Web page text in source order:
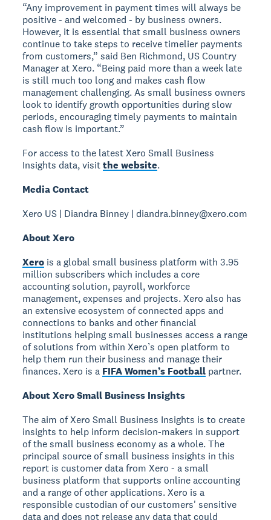
“Any improvement in payment times will always be
positive - and welcomed - by business owners.
However, it is essential that small business owners
continue to take steps to receive timelier payments
from customers,” said Ben Richmond, US Country
Manager at Xero. “Being paid more than a week late
is still much too long and makes cash flow
management challenging. As small business owners
look to identify growth opportunities during slow
periods, encouraging timely payments to maintain
cash flow is important.”
For access to the latest Xero Small Business
Insights data, visitthe website.
Media Contact
Xero US | Diandra Binney | diandra.binney@xero.com
About Xero
Xero is a global small business platform with 3.95
million subscribers which includes a core
accounting solution, payroll, workforce
management, expenses and projects. Xero also has
an extensive ecosystem of connected apps and
connections to banks and other financial
institutions helping small businesses access a range
of solutions from within Xero’s open platform to
help them run their business and manage their
finances. Xero is a FIFA Women’s Football partner.
About Xero Small Business Insights
The aim of Xero Small Business Insights is to create
insights to help inform decision-makers in support
of the small business economy as a whole. The
principal source of small business insights in this
report is customer data from Xero - a small
business platform that supports online accounting
and a range of other applications. Xero is a
responsible custodian of our customers' sensitive
data and does not release any data that could